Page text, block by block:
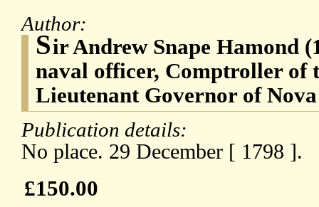
Author:
Sir Andrew Snape Hamond
naval officer, Comptroller of
Lieutenant Governor of
Publication details:
No place. 29 December [ 1798 ].
£150.00